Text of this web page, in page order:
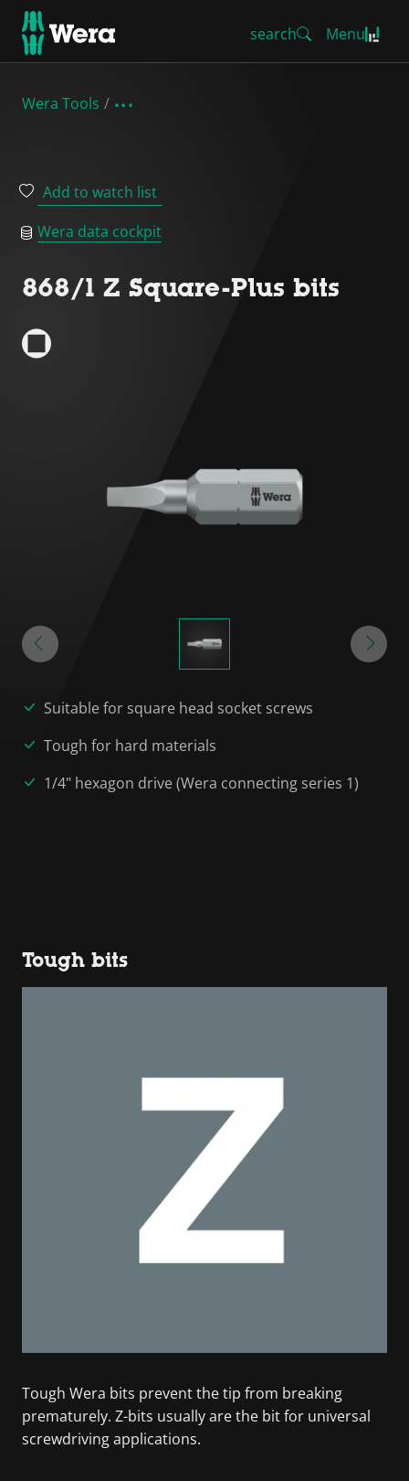
search Menu
Wera Tools
Add to watch list
Wera data cockpit
868/1 Z Square-Plus bits
Suitable for square head socket screws
Tough for hard materials
1/4" hexagon drive (Wera connecting series 1)
Tough bits
Tough Wera bits prevent the tip from breaking
prematurely. Z-bits usually are the bit for universal
screwdriving applications.